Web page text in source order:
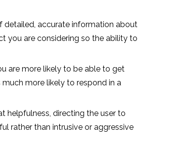
detailed, accurate information about
you are considering so the ability to
are more likely to be able to get
more likely to respond in a
helpfulness, directing the user to
rather than intrusive or aggressive